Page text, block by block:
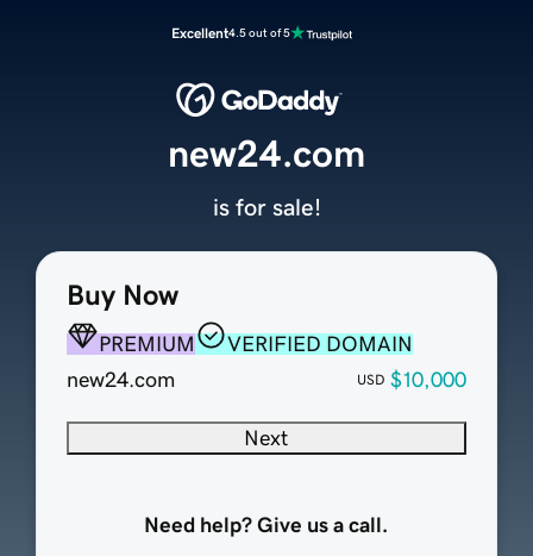
Excellent4.5 out of 5
Buy Now
PREMIUM
VERIFIED DOMAIN
new24.com
USD $10,000
Next
Need help? Give us a call.
new24.com
is for sale!